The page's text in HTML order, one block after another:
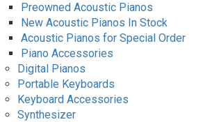
Preowned Acoustic Pianos
New Acoustic Pianos In Stock
Acoustic Pianos for Special Order
Piano Accessories
Digital Pianos
Portable Keyboards
Keyboard Accessories
Synthesizer